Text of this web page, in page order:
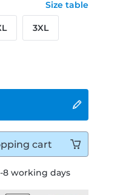
8 working days
Size table
3XL
cart